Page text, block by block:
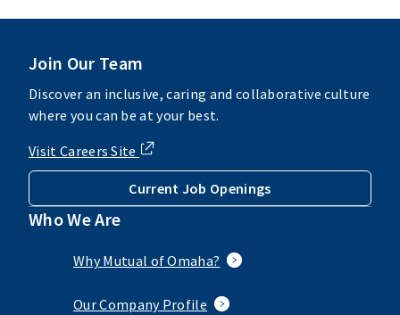
Join Our Team
Discover an inclusive, caring and collaborative culture
where you can be at your best.
Visit Careers Site
Current Job Openings
Who We Are
Why Mutual of Omaha?
Our Company Profile